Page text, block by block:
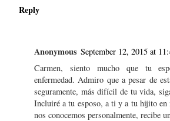
Reply
Anonymous September 12, 2015 at
Carmen, siento mucho que tu
enfermedad. Admiro que a pesar de
seguramente, más difícil de tu vida,
Incluiré a tu esposo, a ti y a tu hijito en
nos conocemos personalmente, recibe